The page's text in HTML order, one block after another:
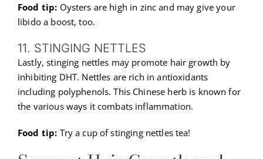
Food tip: Oysters are high in zinc and may give your
libido a boost, too.
11. STINGING NETTLES
Lastly, stinging nettles may promote hair growth by
inhibiting DHT. Nettles are rich in antioxidants
including polyphenols. This Chinese herb is known for
the various ways it combats inflammation.
Food tip: Try a cup of stinging nettles tea!